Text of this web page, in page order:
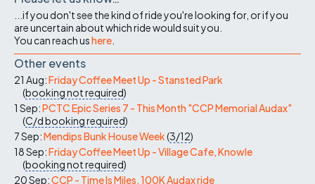
...if you don't see the kind of ride you're looking for, or if you
are uncertain about which ride would suit you.
You can reach ushere
Other events
21 Aug:Friday Coffee Meet Up - Stansted Park
(booking not required)
1 Sep:PCTC Epic Series 7 - This Month "CCP Memorial Audax"
(C/dbooking required)
7 Sep:Mendips Bunk House Week(3/12)
18 Sep:Friday Coffee Meet Up - Village Cafe, Knowle
(booking not required)
20 Sep:CCP - Time Is Miles, 100K Audax ride